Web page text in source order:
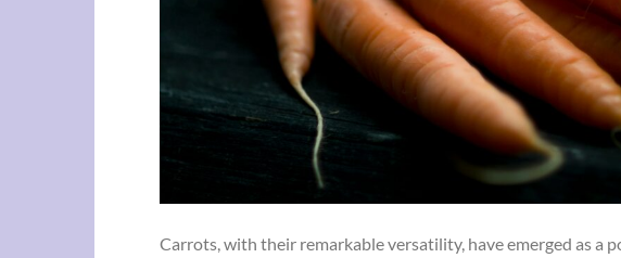
Carrots, with their remarkable versatility, have emerged as a